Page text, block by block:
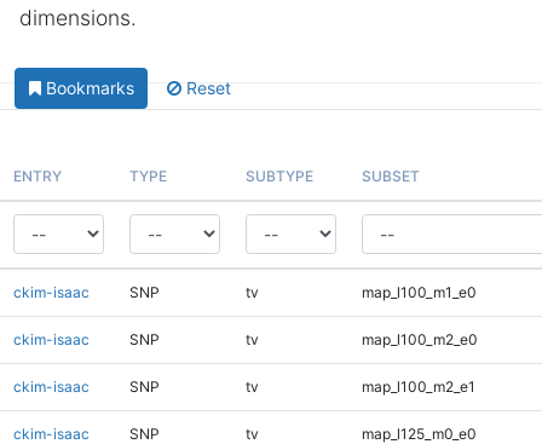
dimensions.
Bookmarks Reset
ENTRY TYPE SUBTYPE SUBSET
ckim-isaac SNP tv map_l100_m1_e0
ckim-isaac SNP tv map_l100_m2_e0
ckim-isaac SNP tv map_l100_m2_e1
ckim-isaac SNP tv map_l125_m0_e0